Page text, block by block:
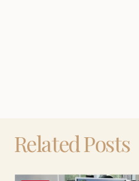
Related Posts